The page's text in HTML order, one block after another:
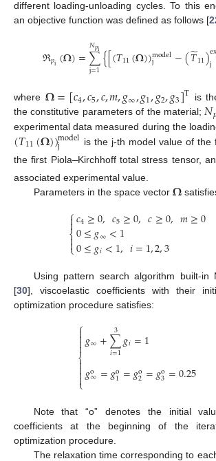
different loading-unloading cycles. To this
an objective function was defined as follows [
ℜ𝑝i(𝛀)=∑
j=1
𝑁𝑝i{[(𝑇11(𝛀))model
j −(𝑇
̃11)j
where 𝛀=[𝑐4,𝑐5,𝑐,𝑚,𝑔∞,𝑔1,𝑔2,𝑔3]T is
the constitutive parameters of the material; 𝑁
experimental data measured during the
(𝑇11(𝛀))model
j
is the j-th model value of the
the first Piola–Kirchhoff total stress tensor,
associated experimental value.
Parameters in the space vector 𝛀
⎧
⎩
⎨



𝑐4≥0,𝑐5≥0,𝑐≥0,𝑚≥0
0≤𝑔∞<1
0≤𝑔𝑖<1,𝑖=1,2,3
Using pattern search algorithm built-in
[30], viscoelastic coefficients with their
optimization procedure satisfies:
⎧
⎩
⎨



𝑔∞+∑
𝑖=1
3 𝑔𝑖=1
𝑔o
∞=𝑔o
1=𝑔o
2=𝑔o
3=0.25
Note that “o” denotes the initial
coefficients at the beginning of the
optimization procedure.
The relaxation time corresponding to